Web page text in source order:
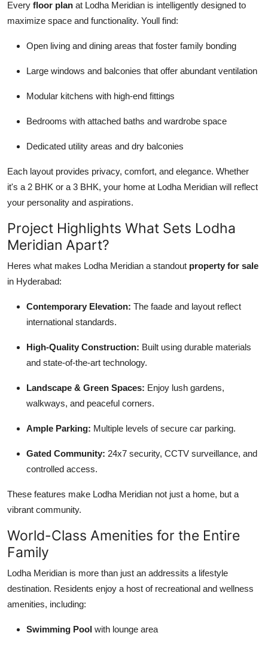
Every floor plan at Lodha Meridian is intelligently designed to
maximize space and functionality. Youll find:
Open living and dining areas that foster family bonding
Large windows and balconies that offer abundant ventilation
Modular kitchens with high-end fittings
Bedrooms with attached baths and wardrobe space
Dedicated utility areas and dry balconies
Each layout provides privacy, comfort, and elegance. Whether
it's a 2 BHK or a 3 BHK, your home at Lodha Meridian will reflect
your personality and aspirations.
Project Highlights What Sets Lodha
Meridian Apart?
Heres what makes Lodha Meridian a standout property for sale
in Hyderabad:
Contemporary Elevation: The faade and layout reflect
international standards.
High-Quality Construction: Built using durable materials
and state-of-the-art technology.
Landscape & Green Spaces: Enjoy lush gardens,
walkways, and peaceful corners.
Ample Parking: Multiple levels of secure car parking.
Gated Community: 24x7 security, CCTV surveillance, and
controlled access.
These features make Lodha Meridian not just a home, but a
vibrant community.
World-Class Amenities for the Entire
Family
Lodha Meridian is more than just an addressits a lifestyle
destination. Residents enjoy a host of recreational and wellness
amenities, including:
Swimming Pool with lounge area